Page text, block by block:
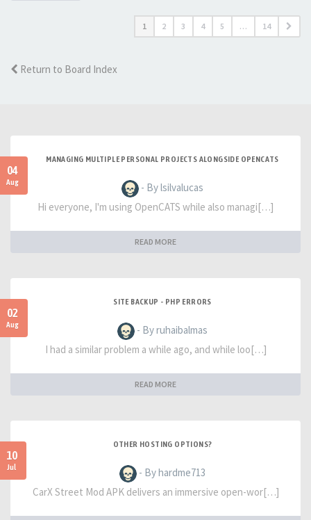
1 2 3 4 5 … 14
Return to Board Index
04
Aug
MANAGING MULTIPLE PERSONAL PROJECTS ALONGSIDE OPENCATS
- By lsilvalucas
Hi everyone, I'm using OpenCATS while also managi[…]
READ MORE
02
Aug
SITE BACKUP - PHP ERRORS
- By ruhaibalmas
I had a similar problem a while ago, and while loo[…]
READ MORE
10
Jul
OTHER HOSTING OPTIONS?
- By hardme713
CarX Street Mod APK delivers an immersive open-wor[…]